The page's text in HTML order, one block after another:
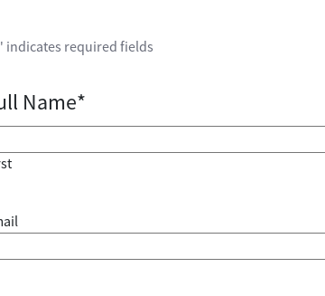
indicates required fields
Name*